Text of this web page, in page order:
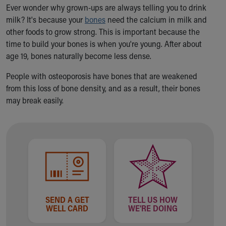
Ronald McDonald House Care Mobile
Health Centers
Symptom Checker
Financial Services
Price Estimates
Sports Health Services Provider for Akron Zips
New Parents
Find a Pediatrics Location
Breastfeeding Medicine
Child Passenger Safety
Safe Sleep for Babies
About Akron Children's Pediatrics
Who We Are
Ever wonder why grown-ups are always telling you to drink
milk? It's because your bones need the calcium in milk and
other foods to grow strong. This is important because the
time to build your bones is when you're young. After about
age 19, bones naturally become less dense.
People with osteoporosis have bones that are weakened
from this loss of bone density, and as a result, their bones
may break easily.
SEND A GET
WELL CARD
TELL US HOW
WE'RE DOING